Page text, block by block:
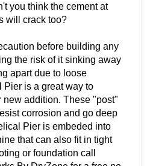
you think the cement at
will crack too?
before building any
the risk of it sinking away
apart due to loose
is a great way to
new addition. These "post"
corrosion and go deep
Pier is embeded into
that can also fit in tight
or foundation call